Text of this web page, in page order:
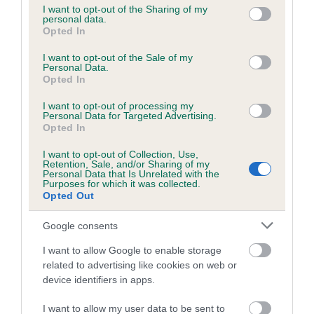
not limited to your visit or usage behaviour. You may click to
grant or deny consent to Google and its third-party tags to
use your data for below specified purposes in below Google
consent section.
I want to opt-out of the Sharing of my
personal data.
Opted In
I want to opt-out of the Sale of my
Personal Data.
Opted In
I want to opt-out of processing my
Personal Data for Targeted Advertising.
Opted In
I want to opt-out of Collection, Use,
Retention, Sale, and/or Sharing of my
Personal Data that Is Unrelated with the
Purposes for which it was collected.
Opted Out
Google consents
I want to allow Google to enable storage
related to advertising like cookies on web or
device identifiers in apps.
I want to allow my user data to be sent to
Coefficient of Inbreeding (CoI)
Inbreeding coefficient for RINGBRAKE
HOGHTON is 4.6%
17 generations available of which 6 are complete
Breed average CoI 6.5%
COI Description
Estimated Breeding Values (EBVs)
Our estimated breeding values (EBVs) predict whether a dog